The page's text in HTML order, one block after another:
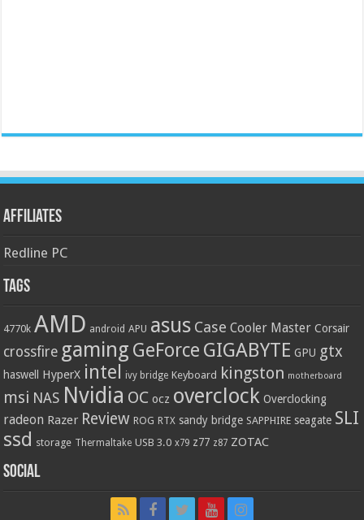
Affiliates
Redline PC
Tags
4770k AMD android APU asus Case Cooler Master Corsair
crossfire gaming GeForce GIGABYTE GPU gtx
haswell HyperX intel ivy bridge Keyboard kingston motherboard
msi NAS Nvidia OC ocz overclock Overclocking
radeon Razer Review ROG RTX sandy bridge SAPPHIRE seagate SLI
ssd storage Thermaltake USB 3.0 x79 z77 z87 ZOTAC
Social